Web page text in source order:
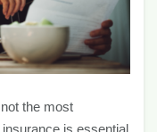
the most
is essential